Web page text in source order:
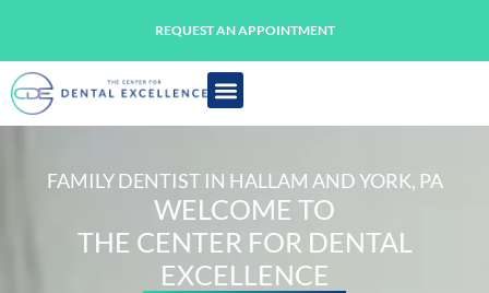
REQUEST AN APPOINTMENT
FAMILY DENTIST IN HALLAM AND YORK, PA
WELCOME TO
THE CENTER FOR DENTAL
EXCELLENCE